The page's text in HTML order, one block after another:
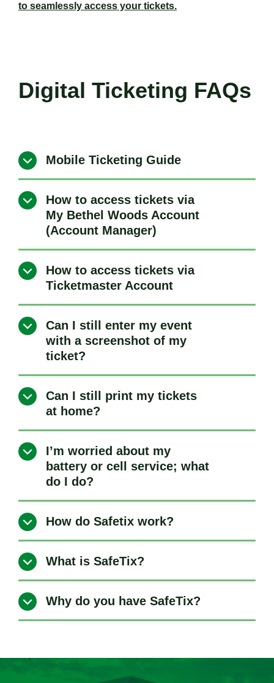
to seamlessly access your tickets.
Digital Ticketing FAQs
Mobile Ticketing Guide
How to access tickets via
My Bethel Woods Account
(Account Manager)
How to access tickets via
Ticketmaster Account
Can I still enter my event
with a screenshot of my
ticket?
Can I still print my tickets
at home?
I’m worried about my
battery or cell service; what
do I do?
How do Safetix work?
What is SafeTix?
Why do you have SafeTix?